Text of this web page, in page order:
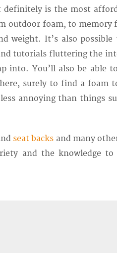
is the most
outdoor foam, to memory
weight. It’s also possible
tutorials fluttering the
into. You’ll also be able
surely to find a foam
annoying than things
seat backs and many
and the knowledge